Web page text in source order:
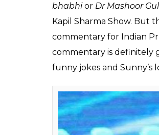
bhabhior Dr Mashoor
Kapil Sharma Show. But
commentary for Indian
commentary is definitely
funny jokes and Sunny’s